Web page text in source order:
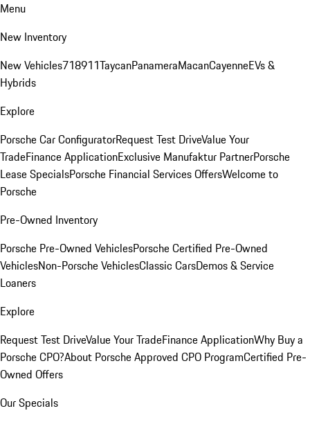
Menu
New Inventory
New Vehicles718911TaycanPanameraMacanCayenneEVs &
Hybrids
Explore
Porsche Car ConfiguratorRequest Test DriveValue Your
TradeFinance ApplicationExclusive Manufaktur PartnerPorsche
Lease SpecialsPorsche Financial Services OffersWelcome to
Porsche
Pre-Owned Inventory
Porsche Pre-Owned VehiclesPorsche Certified Pre-Owned
VehiclesNon-Porsche VehiclesClassic CarsDemos & Service
Loaners
Explore
Request Test DriveValue Your TradeFinance ApplicationWhy Buy a
Porsche CPO?About Porsche Approved CPO ProgramCertified Pre-
Owned Offers
Our Specials